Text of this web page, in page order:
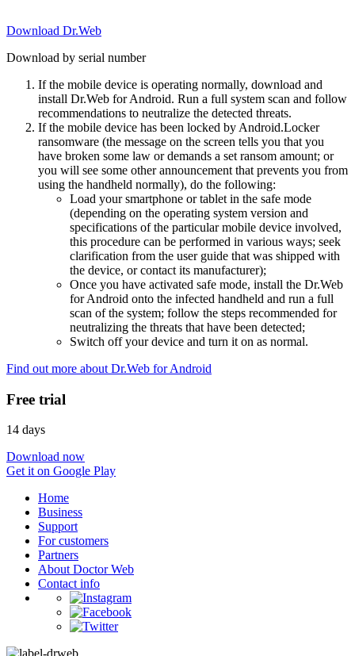
Download Dr.Web
Download by serial number
If the mobile device is operating normally, download and
install Dr.Web for Android. Run a full system scan and follow
recommendations to neutralize the detected threats.
If the mobile device has been locked by Android.Locker
ransomware (the message on the screen tells you that you
have broken some law or demands a set ransom amount; or
you will see some other announcement that prevents you from
using the handheld normally), do the following:
Load your smartphone or tablet in the safe mode
(depending on the operating system version and
specifications of the particular mobile device involved,
this procedure can be performed in various ways; seek
clarification from the user guide that was shipped with
the device, or contact its manufacturer);
Once you have activated safe mode, install the Dr.Web
for Android onto the infected handheld and run a full
scan of the system; follow the steps recommended for
neutralizing the threats that have been detected;
Switch off your device and turn it on as normal.
Find out more about Dr.Web for Android
Free trial
14 days
Download now
Get it on Google Play
Home
Business
Support
For customers
Partners
About Doctor Web
Contact info